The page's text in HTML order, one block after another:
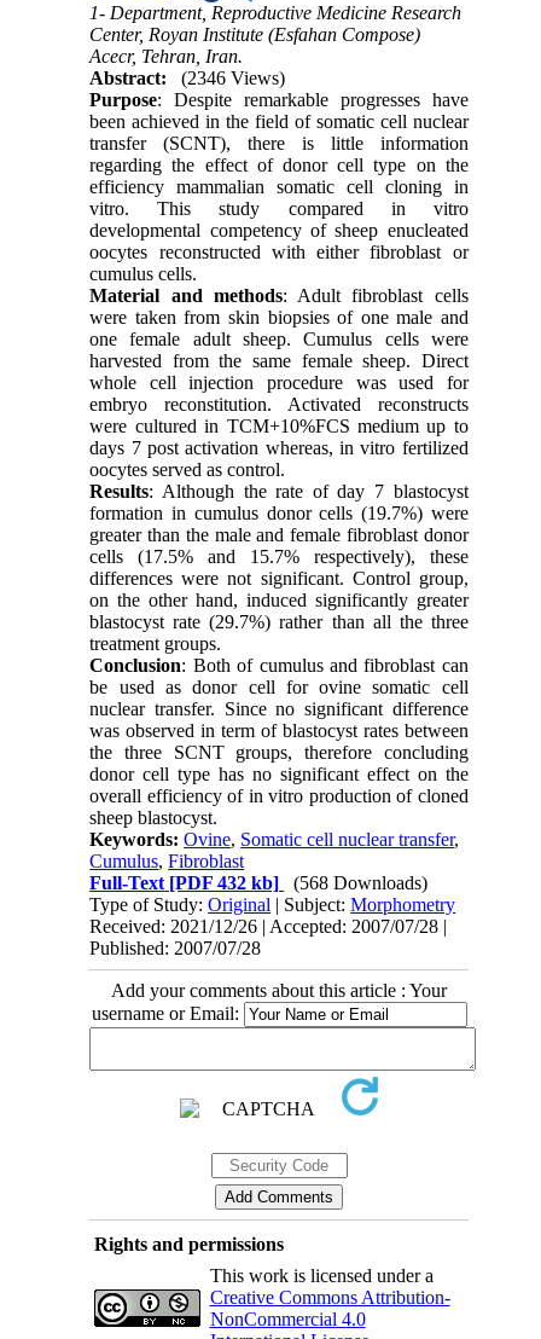
1- Department, Reproductive Medicine Research
Center, Royan Institute (Esfahan Compose)
Acecr, Tehran, Iran.
Abstract:
(2346 Views)
Purpose: Despite remarkable progresses have
been achieved in the field of somatic cell nuclear
transfer (SCNT), there is little information
regarding the effect of donor cell type on the
efficiency mammalian somatic cell cloning in
vitro. This study compared in vitro
developmental competency of sheep enucleated
oocytes reconstructed with either fibroblast or
cumulus cells.
Material and methods: Adult fibroblast cells
were taken from skin biopsies of one male and
one female adult sheep. Cumulus cells were
harvested from the same female sheep. Direct
whole cell injection procedure was used for
embryo reconstitution. Activated reconstructs
were cultured in TCM+10%FCS medium up to
days 7 post activation whereas, in vitro fertilized
oocytes served as control.
Results: Although the rate of day 7 blastocyst
formation in cumulus donor cells (19.7%) were
greater than the male and female fibroblast donor
cells (17.5% and 15.7% respectively), these
differences were not significant. Control group,
on the other hand, induced significantly greater
blastocyst rate (29.7%) rather than all the three
treatment groups.
Conclusion: Both of cumulus and fibroblast can
be used as donor cell for ovine somatic cell
nuclear transfer. Since no significant difference
was observed in term of blastocyst rates between
the three SCNT groups, therefore concluding
donor cell type has no significant effect on the
overall efficiency of in vitro production of cloned
sheep blastocyst.
Keywords:Ovine, Somatic cell nuclear transfer,
Cumulus,Fibroblast
Full-Text [PDF 432 kb]
(568 Downloads)
Type of Study:Original | Subject:Morphometry
Received: 2021/12/26 | Accepted: 2007/07/28 |
Published: 2007/07/28
Add your comments about this article : Your
username or Email:
Rights and permissions
This work is licensed under a
Creative Commons Attribution-
NonCommercial 4.0